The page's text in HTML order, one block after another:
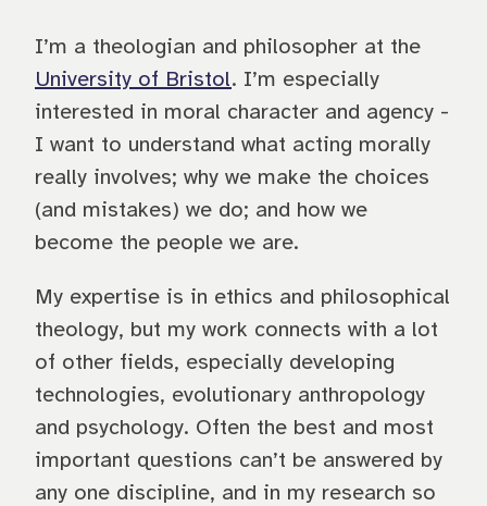
I’m a theologian and philosopher at the
University of Bristol. I’m especially
interested in moral character and agency -
I want to understand what acting morally
really involves; why we make the choices
(and mistakes) we do; and how we
become the people we are.
My expertise is in ethics and philosophical
theology, but my work connects with a lot
of other fields, especially developing
technologies, evolutionary anthropology
and psychology. Often the best and most
important questions can’t be answered by
any one discipline, and in my research so